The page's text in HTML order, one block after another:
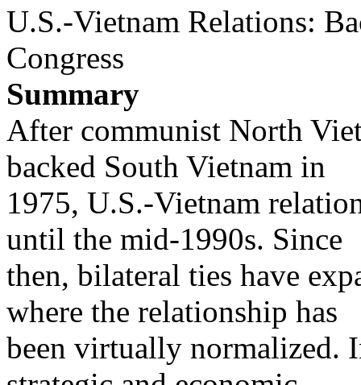
U.S.-Vietnam Relations:
Congress
Summary
After communist North
backed South Vietnam in
1975, U.S.-Vietnam
until the mid-1990s. Since
then, bilateral ties have
where the relationship has
been virtually normalized.